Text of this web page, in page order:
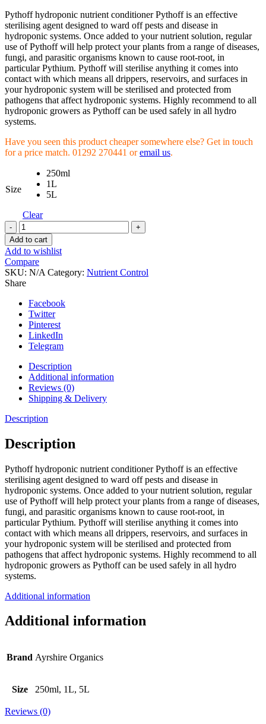
Pythoff hydroponic nutrient conditioner Pythoff is an effective
sterilising agent designed to ward off pests and disease in
hydroponic systems. Once added to your nutrient solution, regular
use of Pythoff will help protect your plants from a range of diseases,
fungi, and parasitic organisms known to cause root-root, in
particular Pythium. Pythoff will sterilise anything it comes into
contact with which means all drippers, reservoirs, and surfaces in
your hydroponic system will be sterilised and protected from
pathogens that affect hydroponic systems. Highly recommend to all
hydroponic growers as Pythoff can be used safely in all hydro
systems.
Have you seen this product cheaper somewhere else? Get in touch
for a price match. 01292 270441 oremail us.
Size
250ml
1L
5L
Clear
Flairform
Pythoff
quantity
Add to cart
Add to wishlist
Compare
SKU: N/A Category: Nutrient Control
Share
Facebook
Twitter
Pinterest
LinkedIn
Telegram
Description
Additional information
Reviews (0)
Shipping & Delivery
Description
Description
Pythoff hydroponic nutrient conditioner Pythoff is an effective
sterilising agent designed to ward off pests and disease in
hydroponic systems. Once added to your nutrient solution, regular
use of Pythoff will help protect your plants from a range of diseases,
fungi, and parasitic organisms known to cause root-root, in
particular Pythium. Pythoff will sterilise anything it comes into
contact with which means all drippers, reservoirs, and surfaces in
your hydroponic system will be sterilised and protected from
pathogens that affect hydroponic systems. Highly recommend to all
hydroponic growers as Pythoff can be used safely in all hydro
systems.
Additional information
Additional information
Brand Ayrshire Organics
Size 250ml, 1L, 5L
Reviews (0)